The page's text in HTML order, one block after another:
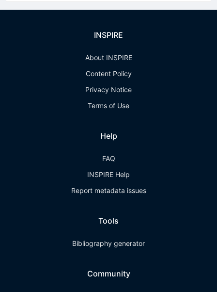
INSPIRE
About INSPIRE
Content Policy
Privacy Notice
Terms of Use
Help
FAQ
INSPIRE Help
Report metadata issues
Tools
Bibliography generator
Community